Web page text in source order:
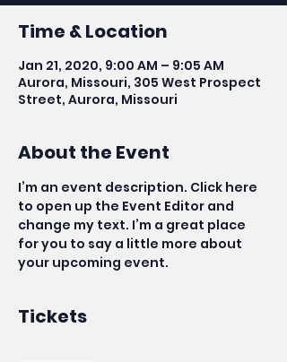
Time & Location
Jan 21, 2020, 9:00 AM – 9:05 AM
Aurora, Missouri, 305 West Prospect
Street, Aurora, Missouri
About the Event
I’m an event description. Click here
to open up the Event Editor and
change my text. I’m a great place
for you to say a little more about
your upcoming event.
Tickets